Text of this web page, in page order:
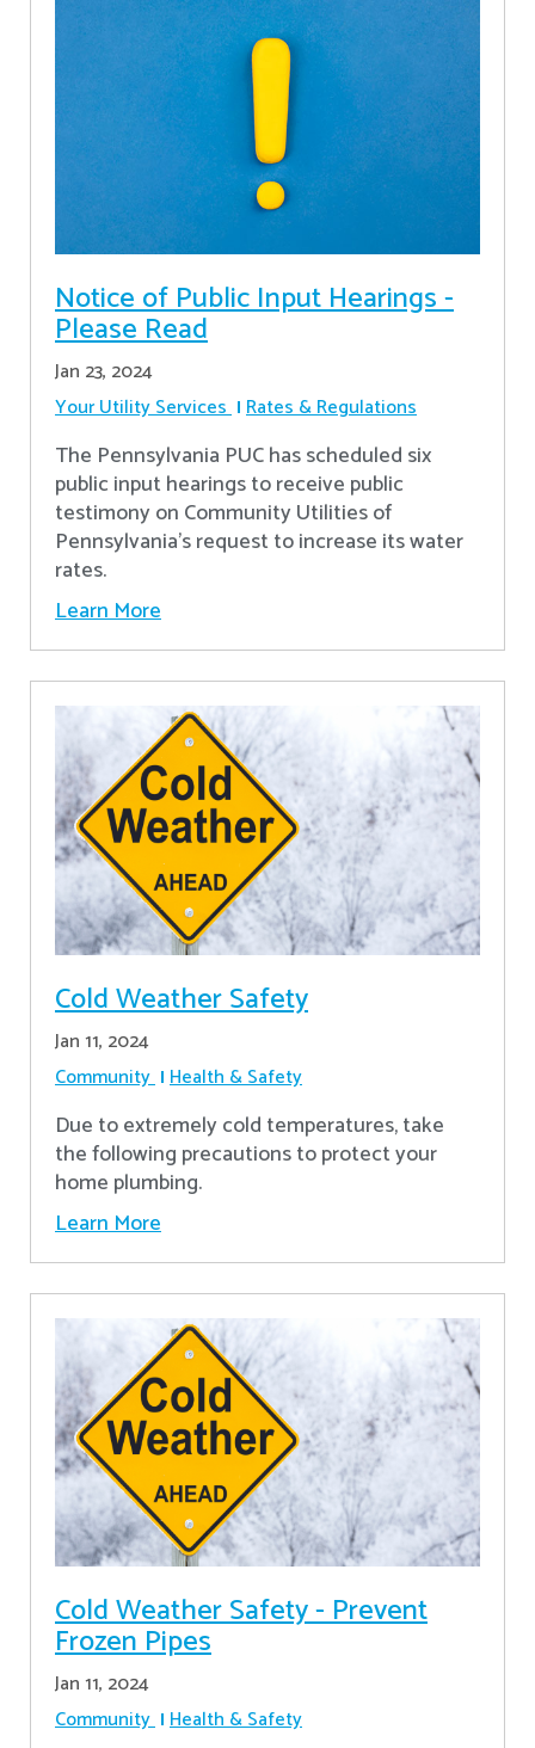
Notice of Public Input Hearings -
Please Read
Jan 23, 2024
Your Utility Services Rates & Regulations
The Pennsylvania PUC has scheduled six
public input hearings to receive public
testimony on Community Utilities of
Pennsylvania's request to increase its water
rates.
Learn More
Cold Weather Safety
Jan 11, 2024
Community Health & Safety
Due to extremely cold temperatures, take
the following precautions to protect your
home plumbing.
Learn More
Cold Weather Safety - Prevent
Frozen Pipes
Jan 11, 2024
Community Health & Safety